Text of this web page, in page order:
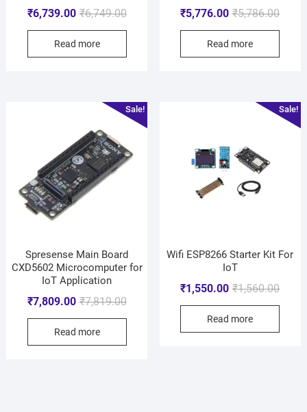
₹6,749.00
₹6,739.00
Read more
₹5,786.00
₹5,776.00
Read more
Sale!
Spresense Main Board
CXD5602 Microcomputer for
IoT Application
₹7,819.00
₹7,809.00
Read more
Sale!
Wifi ESP8266 Starter Kit For
IoT
₹1,560.00
₹1,550.00
Read more